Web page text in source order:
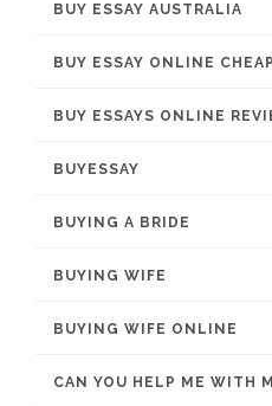
BUY ESSAY AUSTRALIA
BUY ESSAY ONLINE CHEAP
BUY ESSAYS ONLINE
BUYESSAY
BUYING A BRIDE
BUYING WIFE
BUYING WIFE ONLINE
CAN YOU HELP ME WITH